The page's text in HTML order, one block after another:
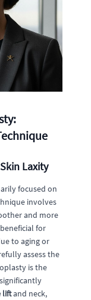
Laxity
focused on
involves
and more
for
to aging or
assess the
is the
liftand neck,